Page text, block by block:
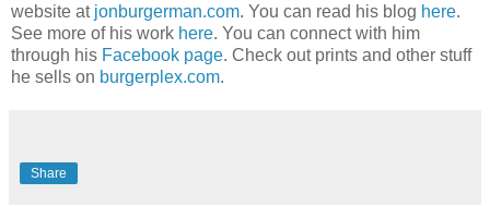
website at jonburgerman.com. You can read his blog here.
See more of his work here. You can connect with him
through his Facebook page. Check out prints and other stuff
he sells on burgerplex.com.
Share